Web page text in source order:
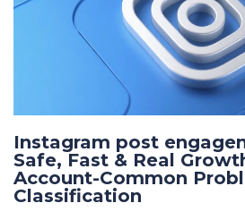
Instagram post
Safe, Fast & Real
Account-Common
Classification